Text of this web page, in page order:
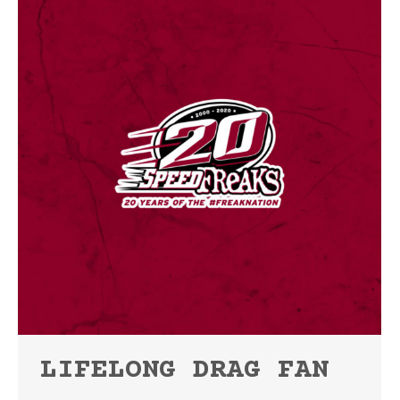
LIFELONG DRAG FAN